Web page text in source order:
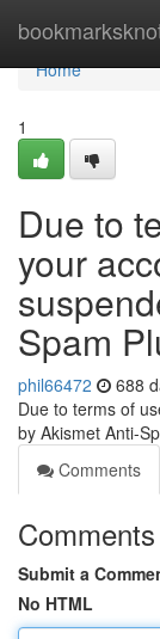
Home
Home
1
Due to
your
Spam
phil66472 688
Due to terms of
by Akismet Anti-
Comments
Comments
Submit a
No HTML